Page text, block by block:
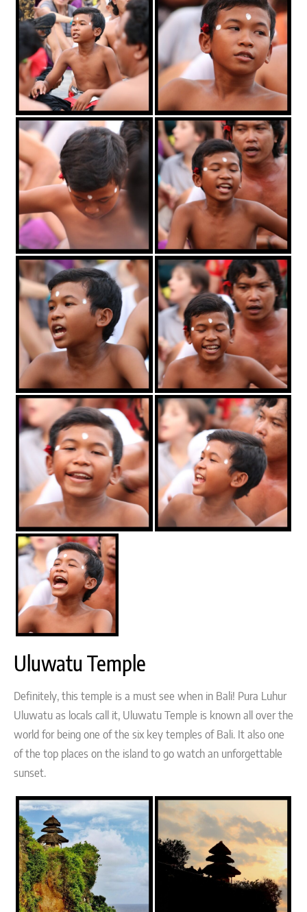
Uluwatu Temple
Definitely, this temple is a must see when in Bali! Pura Luhur
Uluwatu as locals call it, Uluwatu Temple is known all over the
world for being one of the six key temples of Bali. It also one
of the top places on the island to go watch an unforgettable
sunset.